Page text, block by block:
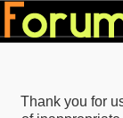
Thank you for